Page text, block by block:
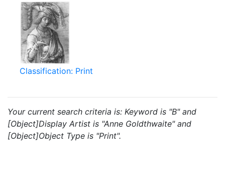
Classification: Print
Your current search criteria is: Keyword is "B" and
[Object]Display Artist is "Anne Goldthwaite" and
[Object]Object Type is "Print".